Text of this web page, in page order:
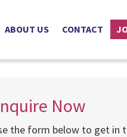
ABOUT US CONTACT
Now
the form below to get in